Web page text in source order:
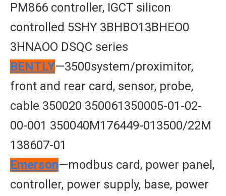
PM866 controller, IGCT silicon
controlled 5SHY 3BHBO13BHEO0
3HNAOO DSQC series
BENTLY—3500system/proximitor,
front and rear card, sensor, probe,
cable 350020 350061350005-01-02-
00-001 350040M176449-013500/22M
138607-01
Emerson—modbus card, power panel,
controller, power supply, base, power